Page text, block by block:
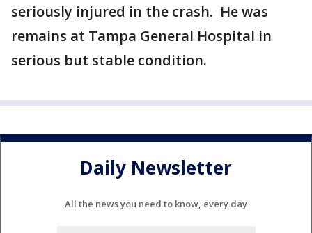
seriously injured in the crash. He was
remains at Tampa General Hospital in
serious but stable condition.
Daily Newsletter
All the news you need to know, every day